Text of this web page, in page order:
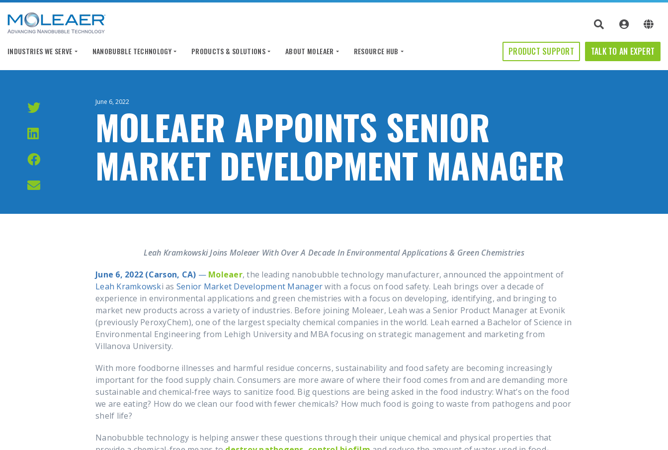
INDUSTRIES WE SERVE NANOBUBBLE TECHNOLOGY PRODUCTS & SOLUTIONS ABOUT MOLEAER RESOURCE HUB PRODUCT SUPPORT TALK TO AN EXPERT
June 6, 2022
MOLEAER APPOINTS SENIOR
MARKET DEVELOPMENT MANAGER
Leah Kramkowski Joins Moleaer With Over A Decade In Environmental Applications & Green Chemistries
June 6, 2022 (Carson, CA) — Moleaer, the leading nanobubble technology manufacturer, announced the appointment of
Leah Kramkowski as Senior Market Development Managerwith a focus on food safety. Leah brings over a decade of
experience in environmental applications and green chemistries with a focus on developing, identifying, and bringing to
market new products across a variety of industries. Before joining Moleaer, Leah was a Senior Product Manager at Evonik
(previously PeroxyChem), one of the largest specialty chemical companies in the world. Leah earned a Bachelor of Science in
Environmental Engineering from Lehigh University and MBA focusing on strategic management and marketing from
Villanova University.
With more foodborne illnesses and harmful residue concerns, sustainability and food safety are becoming increasingly
important for the food supply chain. Consumers are more aware of where their food comes from and are demanding more
sustainable and chemical-free ways to sanitize food. Big questions are being asked in the food industry: What’s on the food
we are eating? How do we clean our food with fewer chemicals? How much food is going to waste from pathogens and poor
shelf life?
Nanobubble technology is helping answer these questions through their unique chemical and physical properties that